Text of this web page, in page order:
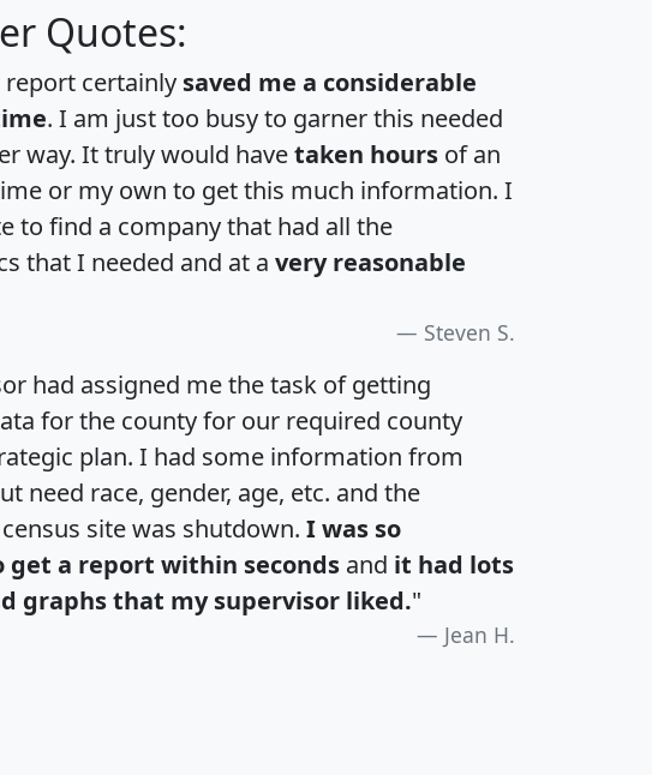
Quotes:
report certainly saved me a considerable
. I am just too busy to garner this needed
way. It truly would havetaken hours of an
or my own to get this much information. I
to find a company that had all the
that I needed and at a very reasonable
Steven S.
had assigned me the task of getting
for the county for our required county
plan. I had some information from
need race, gender, age, etc. and the
site was shutdown. I was so
get a report within seconds and it had lots
graphs that my supervisor liked."
Jean H.